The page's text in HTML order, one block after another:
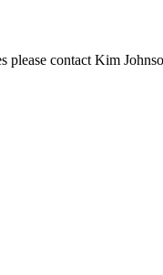
please contact Kim